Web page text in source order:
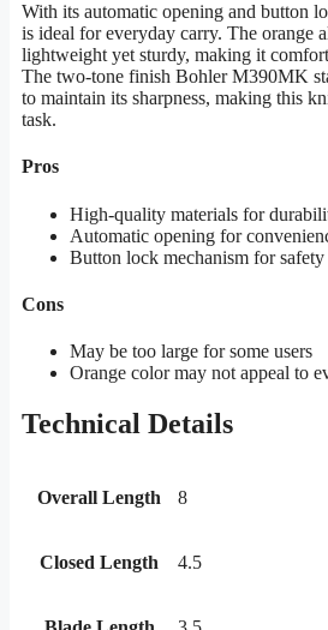
With its automatic opening and button
is ideal for everyday carry. The orange
lightweight yet sturdy, making it
The two-tone finish Bohler M390MK
to maintain its sharpness, making this
task.
Pros
High-quality materials for
Automatic opening for
Button lock mechanism for safety
Cons
May be too large for some users
Orange color may not appeal to
Technical Details
Overall Length 8
Closed Length 4.5